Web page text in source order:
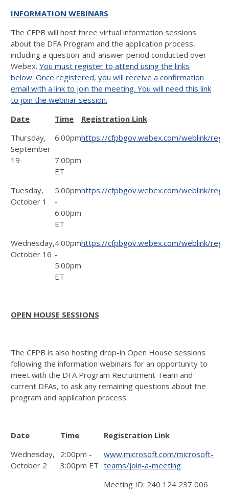
INFORMATION WEBINARS
The CFPB will host three virtual information sessions
about the DFA Program and the application process,
including a question-and-answer period conducted over
Webex. You must register to attend using the links
below. Once registered, you will receive a confirmation
email with a link to join the meeting. You will need this link
to join the webinar session.
Date
Time
Registration Link
Thursday,
September
19
6:00pm
-
7:00pm
ET
https://cfpbgov.webex.com/weblink/
Tuesday,
October 1
5:00pm
-
6:00pm
ET
https://cfpbgov.webex.com/weblink/
Wednesday,
October 16
4:00pm
-
5:00pm
ET
https://cfpbgov.webex.com/weblink/
OPEN HOUSE SESSIONS
The CFPB is also hosting drop-in Open House sessions
following the information webinars for an opportunity to
meet with the DFA Program Recruitment Team and
current DFAs, to ask any remaining questions about the
program and application process.
Date Time
Registration Link
Wednesday,
October 2
2:00pm -
3:00pm ET
www.microsoft.com/microsoft-
teams/join-a-meeting
Meeting ID: 240 124 237 006